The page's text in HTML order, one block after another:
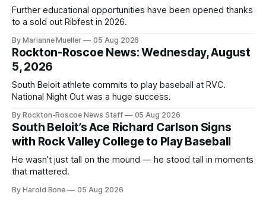
Further educational opportunities have been opened thanks
to a sold out Ribfest in 2026.
By Marianne Mueller 05 Aug 2026
Rockton-Roscoe News: Wednesday, August
5, 2026
South Beloit athlete commits to play baseball at RVC.
National Night Out was a huge success.
By Rockton-Roscoe News Staff 05 Aug 2026
South Beloit’s Ace Richard Carlson Signs
with Rock Valley College to Play Baseball
He wasn’t just tall on the mound — he stood tall in moments
that mattered.
By Harold Bone 05 Aug 2026